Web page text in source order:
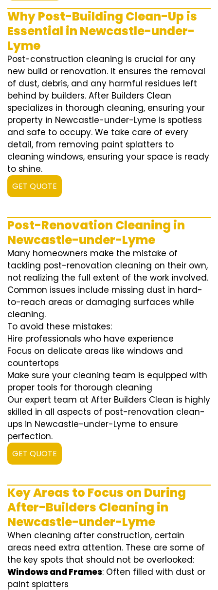
Why Post-Building Clean-Up is
Essential in Newcastle-under-
Lyme
Post-construction cleaning is crucial for any
new build or renovation. It ensures the removal
of dust, debris, and any harmful residues left
behind by builders. After Builders Clean
specializes in thorough cleaning, ensuring your
property in Newcastle-under-Lyme is spotless
and safe to occupy. We take care of every
detail, from removing paint splatters to
cleaning windows, ensuring your space is ready
to shine.
GET QUOTE
Post-Renovation Cleaning in
Newcastle-under-Lyme
Many homeowners make the mistake of
tackling post-renovation cleaning on their own,
not realizing the full extent of the work involved.
Common issues include missing dust in hard-
to-reach areas or damaging surfaces while
cleaning.
To avoid these mistakes:
Hire professionals who have experience
Focus on delicate areas like windows and
countertops
Make sure your cleaning team is equipped with
proper tools for thorough cleaning
Our expert team at After Builders Clean is highly
skilled in all aspects of post-renovation clean-
ups in Newcastle-under-Lyme to ensure
perfection.
GET QUOTE
Key Areas to Focus on During
After-Builders Cleaning in
Newcastle-under-Lyme
When cleaning after construction, certain
areas need extra attention. These are some of
the key spots that should not be overlooked:
Windows and Frames: Often filled with dust or
paint splatters